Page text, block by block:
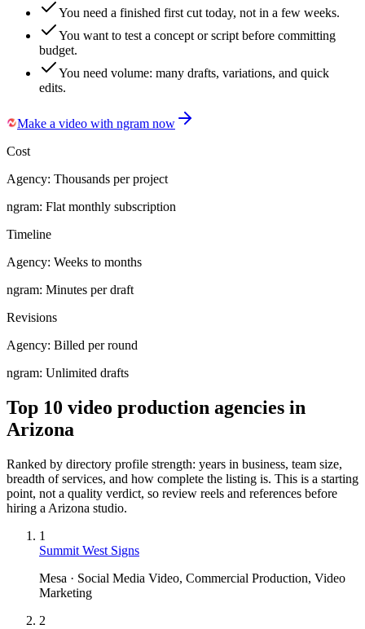
You need a finished first cut today, not in a few weeks.
You want to test a concept or script before committing
budget.
You need volume: many drafts, variations, and quick
edits.
Make a video with ngram now
Cost
Agency: Thousands per project
ngram: Flat monthly subscription
Timeline
Agency: Weeks to months
ngram: Minutes per draft
Revisions
Agency: Billed per round
ngram: Unlimited drafts
Top 10 video production agencies in
Arizona
Ranked by directory profile strength: years in business, team size,
breadth of services, and how complete the listing is. This is a starting
point, not a quality verdict, so review reels and references before
hiring a Arizona studio.
1
Summit West Signs
Mesa · Social Media Video, Commercial Production, Video
Marketing
2